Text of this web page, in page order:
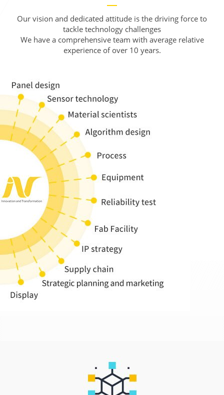
Our vision and dedicated attitude is the driving force to
tackle technology challenges
We have a comprehensive team with average relative
experience of over 10 years.